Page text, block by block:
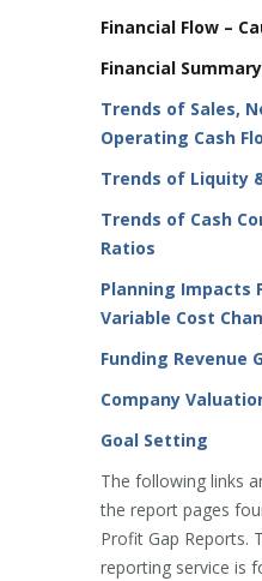
Financial Flow –
Financial Summary
Trends of Sales,
Operating Cash
Trends of Liquity
Trends of Cash
Ratios
Planning Impacts
Variable Cost
Funding Revenue
Company
Goal Setting
The following links
the report pages
Profit Gap Reports.
reporting service is